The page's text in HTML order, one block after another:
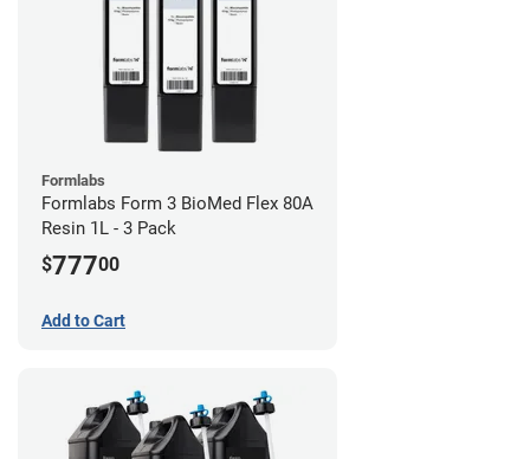
Formlabs
Formlabs Form 3 BioMed Flex 80A
Resin 1L - 3 Pack
$77700
Add to Cart